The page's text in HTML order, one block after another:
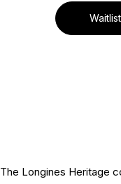
Waitlist
The Longines Heritage